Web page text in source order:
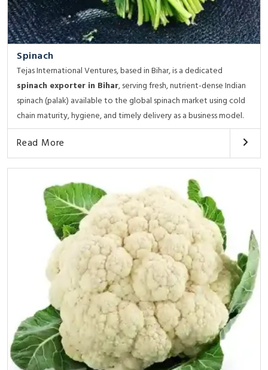
Spinach
Tejas International Ventures, based in Bihar, is a dedicated
spinach exporter in Bihar, serving fresh, nutrient-dense Indian
spinach (palak) available to the global spinach market using cold
chain maturity, hygiene, and timely delivery as a business model.
Read More